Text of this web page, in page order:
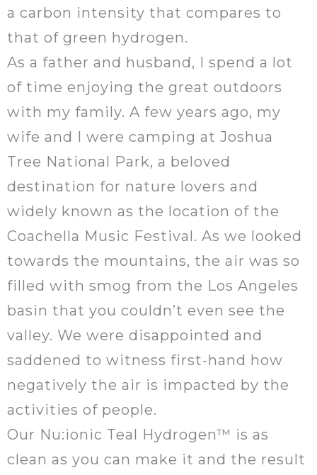
a carbon intensity that compares to
that of green hydrogen.
As a father and husband, I spend a lot
of time enjoying the great outdoors
with my family. A few years ago, my
wife and I were camping at Joshua
Tree National Park, a beloved
destination for nature lovers and
widely known as the location of the
Coachella Music Festival. As we looked
towards the mountains, the air was so
filled with smog from the Los Angeles
basin that you couldn’t even see the
valley. We were disappointed and
saddened to witness first-hand how
negatively the air is impacted by the
activities of people.
Our Nu:ionic Teal Hydrogen™ is as
clean as you can make it and the result